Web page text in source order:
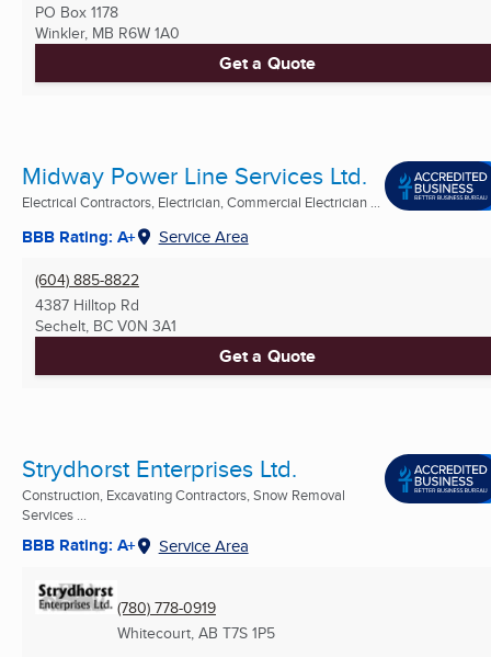
PO Box 1178
Winkler, MB R6W 1A0
Get a Quote
Midway Power Line Services Ltd.
Electrical Contractors, Electrician, Commercial Electrician ...
BBB Rating: A+ Service Area
(604) 885-8822
4387 Hilltop Rd
Sechelt, BC V0N 3A1
Get a Quote
Strydhorst Enterprises Ltd.
Construction, Excavating Contractors, Snow Removal
Services ...
BBB Rating: A+ Service Area
(780) 778-0919
Whitecourt, AB T7S 1P5